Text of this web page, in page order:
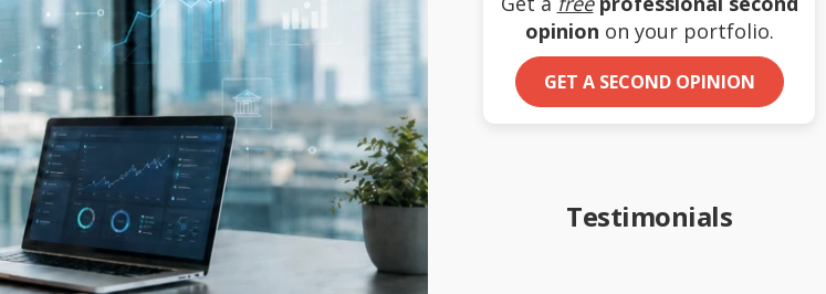
opinion on your portfolio.
GET A SECOND OPINION
Testimonials